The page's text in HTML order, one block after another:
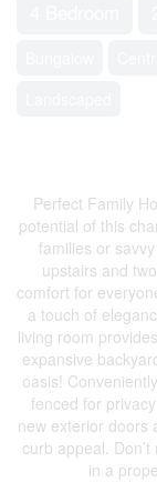
Perfect Family
potential of this
families or
upstairs and
comfort for
a touch of
living room
expansive
oasis!
fenced for
new exterior doors
curb appeal.
in a